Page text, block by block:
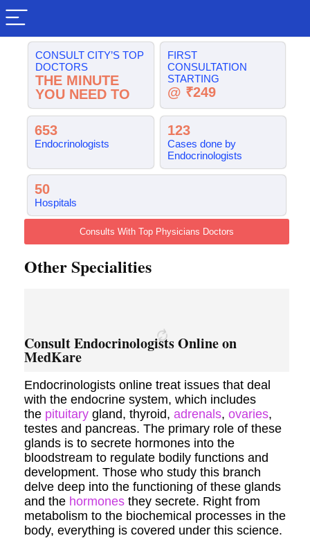
CONSULT CITY’S TOP
DOCTORS
THE MINUTE
YOU NEED TO
FIRST
CONSULTATION
STARTING
@ ₹249
653
Endocrinologists
123
Cases done by
Endocrinologists
50
Hospitals
Consults With Top Physicians Doctors
Other Specialities
Consult Endocrinologists Online on
MedKare
Endocrinologists online treat issues that deal
with the endocrine system, which includes
the pituitary gland, thyroid, adrenals, ovaries,
testes and pancreas. The primary role of these
glands is to secrete hormones into the
bloodstream to regulate bodily functions and
development. Those who study this branch
delve deep into the functioning of these glands
and the hormones they secrete. Right from
metabolism to the biochemical processes in the
body, everything is covered under this science.